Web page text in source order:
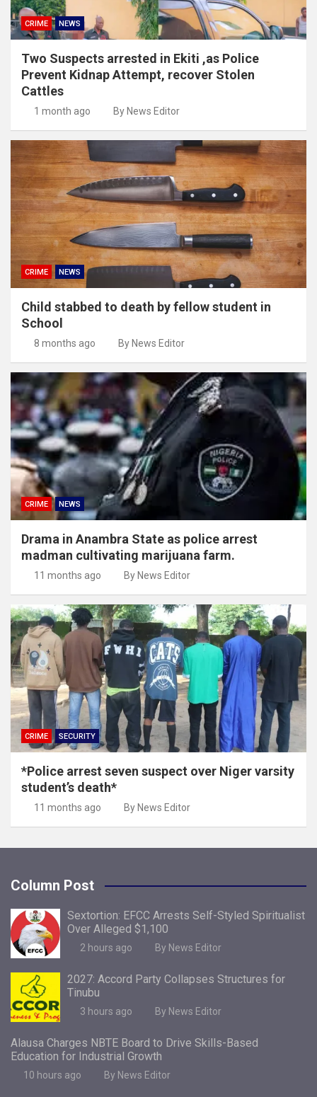
CRIME NEWS
Two Suspects arrested in Ekiti ,as Police
Prevent Kidnap Attempt, recover Stolen
Cattles
1 month ago By News Editor
CRIME NEWS
Child stabbed to death by fellow student in
School
8 months ago By News Editor
CRIME NEWS
Drama in Anambra State as police arrest
madman cultivating marijuana farm.
11 months ago By News Editor
CRIME SECURITY
*Police arrest seven suspect over Niger varsity
student’s death*
11 months ago By News Editor
Column Post
Sextortion: EFCC Arrests Self-Styled Spiritualist
Over Alleged $1,100
2 hours ago By News Editor
2027: Accord Party Collapses Structures for
Tinubu
3 hours ago By News Editor
Alausa Charges NBTE Board to Drive Skills-Based
Education for Industrial Growth
10 hours ago By News Editor